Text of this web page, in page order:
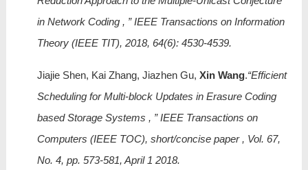
in Network Coding , ” IEEE Transactions on Information
Theory (IEEE TIT), 2018, 64(6): 4530-4539.
Jiajie Shen, Kai Zhang, Jiazhen Gu, Xin Wang.“Efficient
Scheduling for Multi-block Updates in Erasure Coding
based Storage Systems , ” IEEE Transactions on
Computers (IEEE TOC), short/concise paper , Vol. 67,
No. 4, pp. 573-581, April 1 2018.